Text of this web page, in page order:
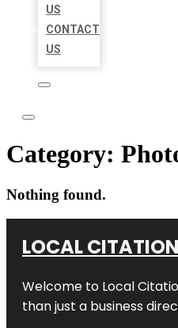
US
CONTACT
US
Category:
Nothing found.
LOCAL
Welcome to Local
than just a business